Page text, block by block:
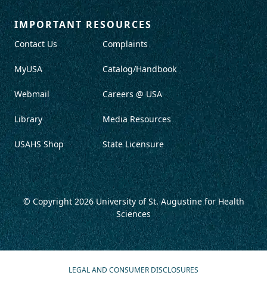
IMPORTANT RESOURCES
Contact Us
MyUSA
Webmail
Library
USAHS Shop
Complaints
Catalog/Handbook
Careers @ USA
Media Resources
State Licensure
© Copyright 2026University of St. Augustine for Health
Sciences
LEGAL AND CONSUMER DISCLOSURES